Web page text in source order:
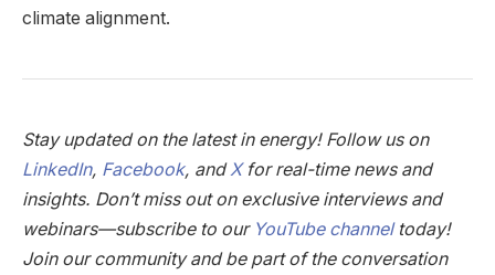
climate alignment.
Stay updated on the latest in energy! Follow us on
LinkedIn, Facebook, andXfor real-time news and
insights. Don’t miss out on exclusive interviews and
webinars—subscribe to our YouTube channeltoday!
Join our community and be part of the conversation